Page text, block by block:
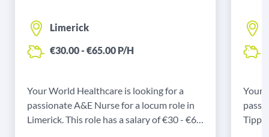
Limerick
€30.00 - €65.00 P/H
Your World Healthcare is looking for a
passionate A&E Nurse for a locum role in
Limerick. This role has a salary of €30 - €65
Your